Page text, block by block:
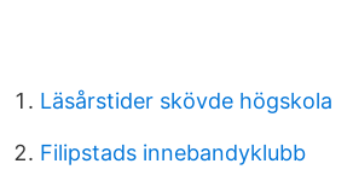
Läsårstider skövde högskola
Filipstads innebandyklubb